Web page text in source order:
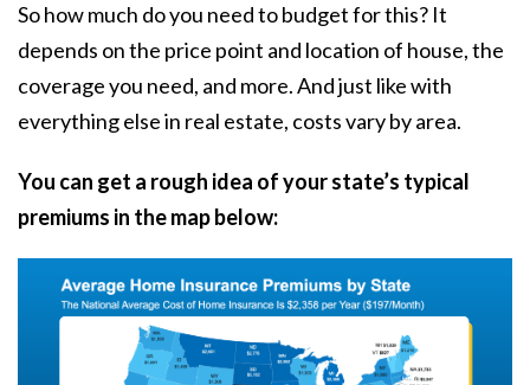
So how much do you need to budget for this? It
depends on the price point and location of house, the
coverage you need, and more. And just like with
everything else in real estate, costs vary by area.
You can get a rough idea of your state’s typical
premiums in the map below: